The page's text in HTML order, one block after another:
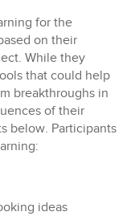
for the
on their
While they
that could help
breakthroughs in
of their
below. Participants
ideas